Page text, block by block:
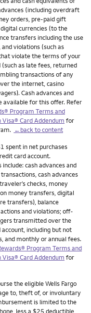
(including overdraft
orders, pre-paid gift
currencies (to the
transfers including the use
and violations (such as
violate the terms of your
as late fees, returned
transactions of any
the internet, casino
Cash advances and
available for this offer. Refer
Program Terms and
Visa® Card Addendum for
←back to content
spent in net purchases
card account.
cash advances and
cash advances
checks, money
money transfers, digital
transfers), balance
and violations; off-
transmitted over the
including but not
and monthly or annual fees.
Program Terms and
Visa® Card Addendum for
the eligible Wells Fargo
to, theft of, or involuntary
is limited to the
less a $25 deductible